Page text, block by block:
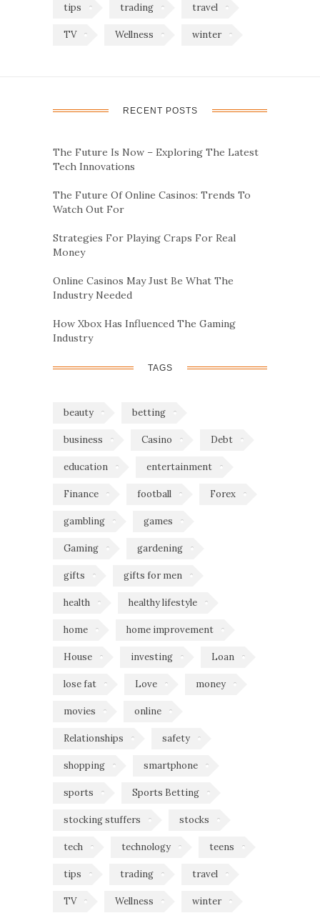
tips trading travel
TV Wellness winter
RECENT POSTS
The Future Is Now – Exploring The Latest
Tech Innovations
The Future Of Online Casinos: Trends To
Watch Out For
Strategies For Playing Craps For Real
Money
Online Casinos May Just Be What The
Industry Needed
How Xbox Has Influenced The Gaming
Industry
TAGS
beauty betting
business Casino Debt
education entertainment
Finance football Forex
gambling games
Gaming gardening
gifts gifts for men
health healthy lifestyle
home home improvement
House investing Loan
lose fat Love money
movies online
Relationships safety
shopping smartphone
sports Sports Betting
stocking stuffers stocks
tech technology teens
tips trading travel
TV Wellness winter